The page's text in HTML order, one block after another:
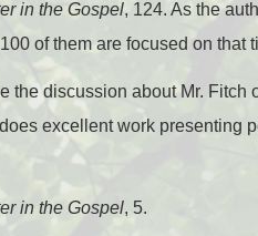
in the Gospel, 124. As the
of them are focused on that
the discussion about Mr.
excellent work presenting
in the Gospel, 5.